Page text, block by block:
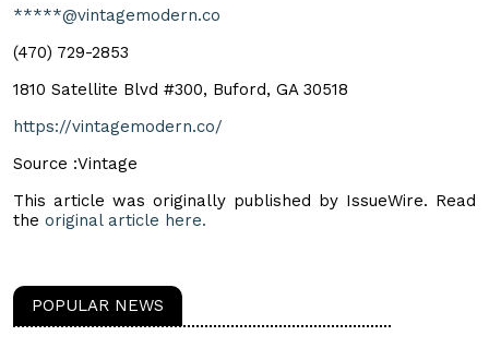
*****@vintagemodern.co
(470) 729-2853
1810 Satellite Blvd #300, Buford, GA 30518
https://vintagemodern.co/
Source :Vintage
This article was originally published by IssueWire. Read
the original article here.
POPULAR NEWS